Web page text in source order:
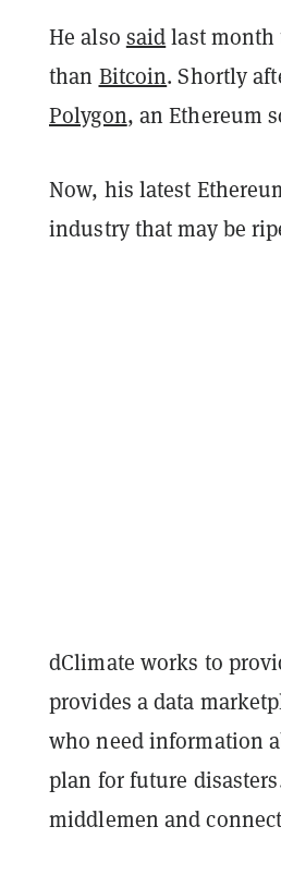
He also saidlast month
than Bitcoin. Shortly
Polygon, an Ethereum
Now, his latest
industry that may be
dClimate works to
provides a data
who need information
plan for future
middlemen and